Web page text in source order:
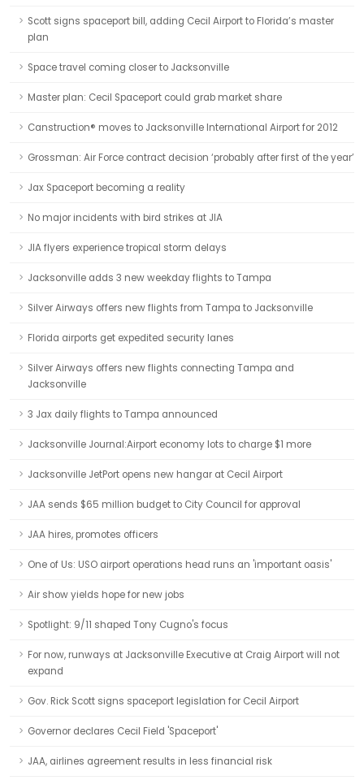
Scott signs spaceport bill, adding Cecil Airport to Florida’s master
plan
Space travel coming closer to Jacksonville
Master plan: Cecil Spaceport could grab market share
Canstruction® moves to Jacksonville International Airport for 2012
Grossman: Air Force contract decision ‘probably after first of the year’
Jax Spaceport becoming a reality
No major incidents with bird strikes at JIA
JIA flyers experience tropical storm delays
Jacksonville adds 3 new weekday flights to Tampa
Silver Airways offers new flights from Tampa to Jacksonville
Florida airports get expedited security lanes
Silver Airways offers new flights connecting Tampa and
Jacksonville
3 Jax daily flights to Tampa announced
Jacksonville Journal:Airport economy lots to charge $1 more
Jacksonville JetPort opens new hangar at Cecil Airport
JAA sends $65 million budget to City Council for approval
JAA hires, promotes officers
One of Us: USO airport operations head runs an 'important oasis'
Air show yields hope for new jobs
Spotlight: 9/11 shaped Tony Cugno's focus
For now, runways at Jacksonville Executive at Craig Airport will not
expand
Gov. Rick Scott signs spaceport legislation for Cecil Airport
Governor declares Cecil Field 'Spaceport'
JAA, airlines agreement results in less financial risk